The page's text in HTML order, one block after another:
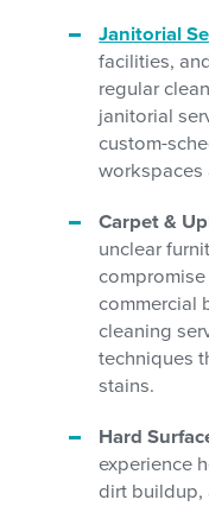
Janitorial
facilities,
regular
janitorial
custom-
workspaces
Carpet &
unclear
commercial
cleaning
techniques
stains.
Hard
experience
dirt buildup,